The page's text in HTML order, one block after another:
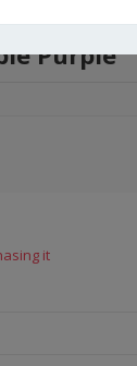
Purple
it